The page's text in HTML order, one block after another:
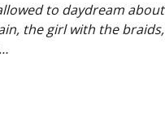
to daydream about
the girl with the braids,